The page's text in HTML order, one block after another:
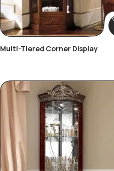
Multi-Tiered Corner Display